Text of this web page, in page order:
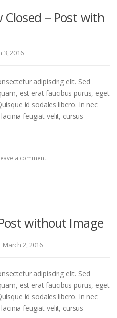
Closed – Post with
3, 2016
adipiscing elit. Sed
est erat faucibus purus, eget
id sodales libero. In nec
feugiat velit, cursus
a comment
without Image
March 2, 2016
adipiscing elit. Sed
est erat faucibus purus, eget
id sodales libero. In nec
feugiat velit, cursus